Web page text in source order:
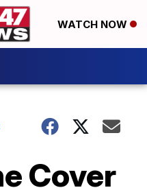
WATCH NOW
Cover